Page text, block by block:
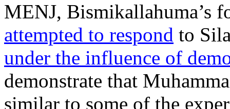
MENJ, Bismikallahuma’s
attempted to respond to
under the influence of
demonstrate that
similar to some of the